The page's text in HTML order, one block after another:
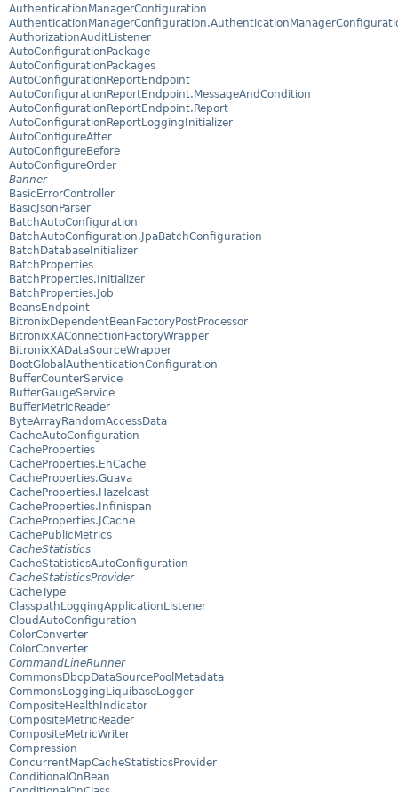
AuthenticationManagerConfiguration
AuthorizationAuditListener
AutoConfigurationPackage
AutoConfigurationPackages
AutoConfigurationReportEndpoint
AutoConfigurationReportEndpoint.MessageAndCondition
AutoConfigurationReportEndpoint.Report
AutoConfigurationReportLoggingInitializer
AutoConfigureAfter
AutoConfigureBefore
AutoConfigureOrder
Banner
BasicErrorController
BasicJsonParser
BatchAutoConfiguration
BatchAutoConfiguration.JpaBatchConfiguration
BatchDatabaseInitializer
BatchProperties
BatchProperties.Initializer
BatchProperties.Job
BeansEndpoint
BitronixDependentBeanFactoryPostProcessor
BitronixXAConnectionFactoryWrapper
BitronixXADataSourceWrapper
BootGlobalAuthenticationConfiguration
BufferCounterService
BufferGaugeService
BufferMetricReader
ByteArrayRandomAccessData
CacheAutoConfiguration
CacheProperties
CacheProperties.EhCache
CacheProperties.Guava
CacheProperties.Hazelcast
CacheProperties.Infinispan
CacheProperties.JCache
CachePublicMetrics
CacheStatistics
CacheStatisticsAutoConfiguration
CacheStatisticsProvider
CacheType
ClasspathLoggingApplicationListener
CloudAutoConfiguration
ColorConverter
ColorConverter
CommandLineRunner
CommonsDbcpDataSourcePoolMetadata
CommonsLoggingLiquibaseLogger
CompositeHealthIndicator
CompositeMetricReader
CompositeMetricWriter
Compression
ConcurrentMapCacheStatisticsProvider
ConditionalOnBean